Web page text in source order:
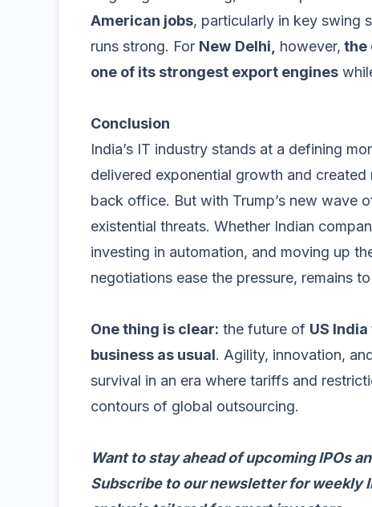
American jobs, particularly in key swing
runs strong. For New Delhi, however, the
one of its strongest export engines
Conclusion
India’s IT industry stands at a defining
delivered exponential growth and
back office. But with Trump’s new wave
existential threats. Whether Indian
investing in automation, and moving up
negotiations ease the pressure, remains
One thing is clear: the future of US
business as usual. Agility, innovation,
survival in an era where tariffs and
contours of global outsourcing.
Want to stay ahead of upcoming IPOs
Subscribe to our newsletter for weekly